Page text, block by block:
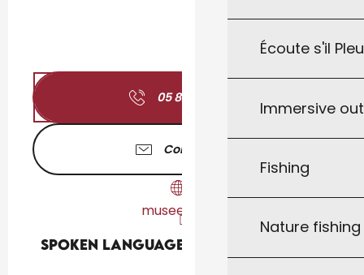
Écoute s'il
Immersive
Fishing
Nature
05 82 11 04
Contact us
musees.lot.fr
Spoken languages
Spoken languages